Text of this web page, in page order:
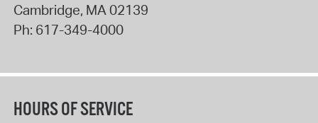
Cambridge, MA02139
Ph: 617-349-4000
HOURS OF SERVICE